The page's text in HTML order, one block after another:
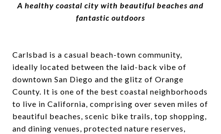
A healthy coastal city with beautiful beaches and
fantastic outdoors
Carlsbad is a casual beach-town community,
ideally located between the laid-back vibe of
downtown San Diego and the glitz of Orange
County. It is one of the best coastal neighborhoods
to live in California, comprising over seven miles of
beautiful beaches, scenic bike trails, top shopping,
and dining venues, protected nature reserves,